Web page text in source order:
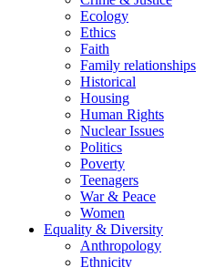
Ecology
Ethics
Faith
Family relationships
Historical
Housing
Human Rights
Nuclear Issues
Politics
Poverty
Teenagers
War & Peace
Women
Equality & Diversity
Anthropology
Ethnicity